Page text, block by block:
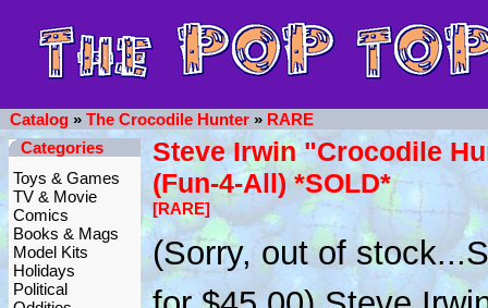
Catalog » The Crocodile Hunter » RARE
Categories
Toys & Games
TV & Movie
Comics
Books & Mags
Model Kits
Holidays
Political
Steve Irwin "Crocodile
(Fun-4-All) *SOLD*
[RARE]
(Sorry, out of